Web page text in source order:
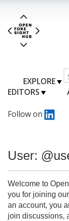
EXPLORE
EDITORS
Follow on
User:
Welcome to
you for joining
an account, you
join discussions,